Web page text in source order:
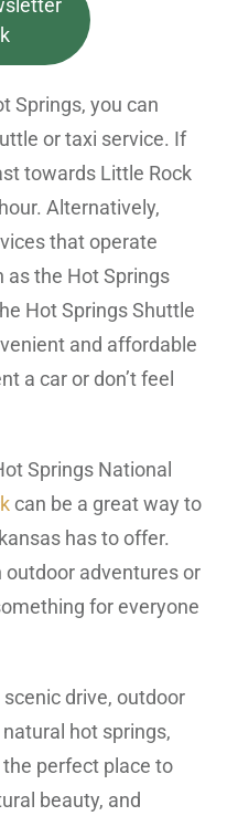
Springs, you can
or taxi service. If
towards Little Rock
Alternatively,
that operate
as the Hot Springs
Hot Springs Shuttle
and affordable
a car or don’t feel
Springs National
can be a great way to
has to offer.
outdoor adventures or
for everyone
drive, outdoor
hot springs,
perfect place to
beauty, and